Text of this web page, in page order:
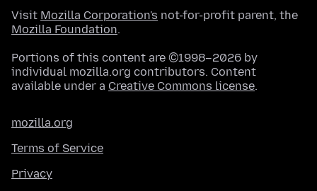
Visit Mozilla Corporation's not-for-profit parent, the
Mozilla Foundation.
Portions of this content are ©1998–2026 by
individual mozilla.org contributors. Content
available under a Creative Commons license.
mozilla.org
Terms of Service
Privacy